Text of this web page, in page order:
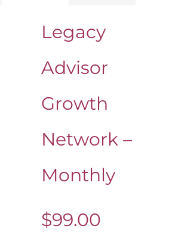
Legacy
Advisor
Growth
Network –
Monthly
$99.00